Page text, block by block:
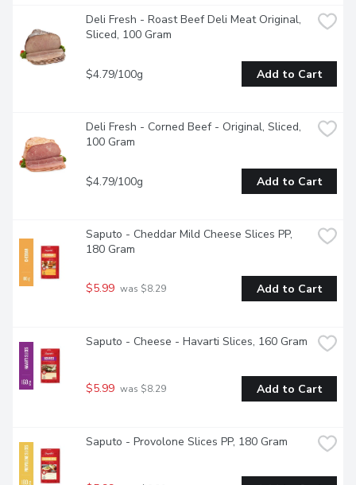
Deli Fresh - Roast Beef Deli Meat Original,
Sliced, 100 Gram
$4.79/100g Add to Cart
Deli Fresh - Corned Beef - Original, Sliced,
100 Gram
$4.79/100g Add to Cart
Saputo - Cheddar Mild Cheese Slices PP,
180 Gram
$5.99 was $8.29 Add to Cart
Saputo - Cheese - Havarti Slices, 160 Gram
$5.99 was $8.29 Add to Cart
Saputo - Provolone Slices PP, 180 Gram